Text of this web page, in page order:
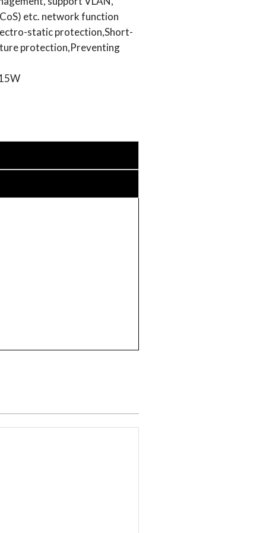
etc. network function
static protection,Short-
protection,Preventing